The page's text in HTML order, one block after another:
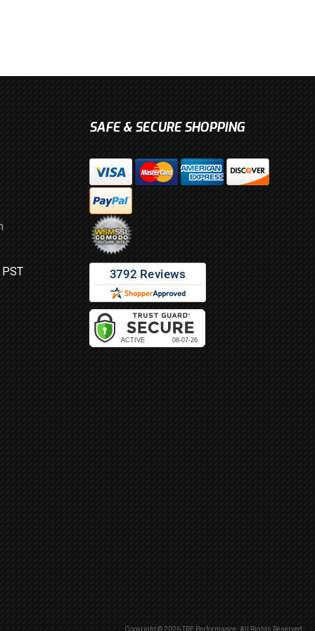
SAFE & SECURE SHOPPING
Copyright © 2026 TRE Performance. All Rights Reserved.